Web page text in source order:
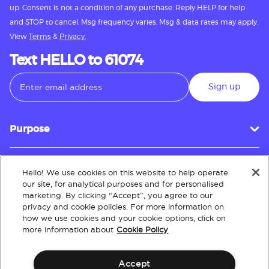
up. Consent is not a condition of any purchase. Reply HELP for help
and STOP to cancel. Msg frequency varies. Msg & data rates may apply.
View Terms & Privacy.
Text HELLO to 61074
Sign up
Purpose
Customer Service
About
Hello! We use cookies on this website to help operate
our site, for analytical purposes and for personalised
marketing. By clicking “Accept”, you agree to our
privacy and cookie policies. For more information on
how we use cookies and your cookie options, click on
more information about Cookie Policy
Accept